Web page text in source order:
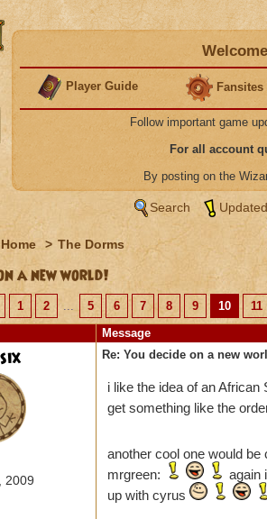
Player Guide Fansites
Follow important game
For all account
By posting on the
Search
> The Dorms
a new world!
1 2 ... 5 6 7 8 9 10
11
Message
2009
Re: You decide on a new
i like the idea of an African
get something like the
another cool one would
mrgreen:
again
up with cyrus